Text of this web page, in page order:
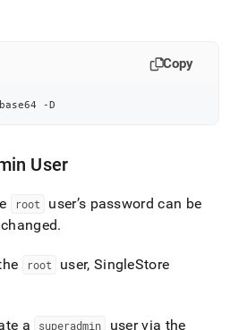
Copy
-D
User
root
user’s password can be
.
root
user, SingleStore
a superadmin
user via the